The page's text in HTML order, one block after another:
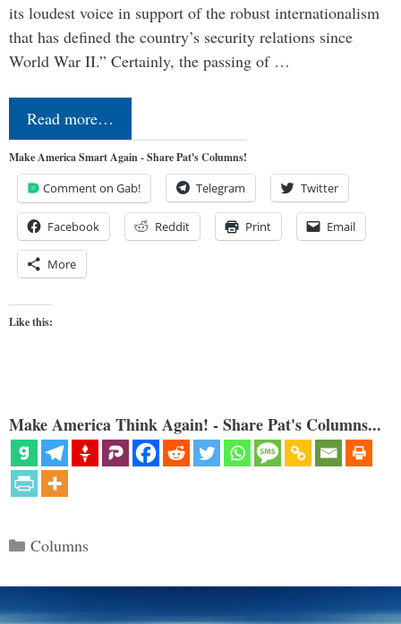
its loudest voice in support of the robust internationalism
that has defined the country’s security relations since
World War II.” Certainly, the passing of …
Read more…
Make America Smart Again - Share Pat's Columns!
Comment on Gab! Telegram Twitter
Facebook Reddit Print Email
More
Like this:
Make America Think Again! - Share Pat's Columns...
Categories
Columns